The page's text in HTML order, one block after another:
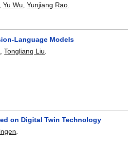
,Yu Wu ,Yunjiang Rao
Language Models
,Tongliang Liu
on Digital Twin Technology